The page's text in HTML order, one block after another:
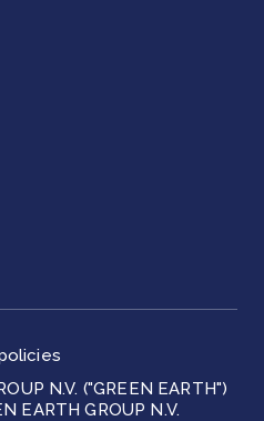
N.V. ("GREEN EARTH")
EARTH GROUP N.V.